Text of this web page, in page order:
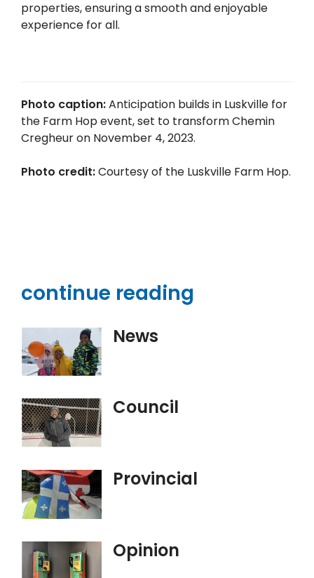
properties, ensuring a smooth and enjoyable
experience for all.
Photo caption:Anticipation builds in Luskville for
the Farm Hop event, set to transform Chemin
Cregheur on November 4, 2023.
Photo credit:Courtesy of the Luskville Farm Hop.
continue reading
News
Council
Provincial
Opinion